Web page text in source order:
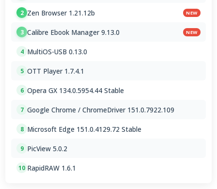
2 Zen Browser 1.21.12b NEW
3 Calibre Ebook Manager 9.13.0 NEW
4 MultiOS-USB 0.13.0
5 OTT Player 1.7.4.1
6 Opera GX 134.0.5954.44 Stable
7 Google Chrome / ChromeDriver 151.0.7922.109
8 Microsoft Edge 151.0.4129.72 Stable
9 PicView 5.0.2
10 RapidRAW 1.6.1